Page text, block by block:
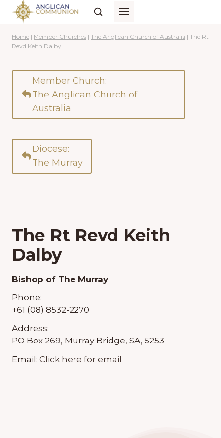
Skip
content
Home | Member Churches | The Anglican Church of Australia | The Rt
Revd Keith Dalby
Member Church:
The Anglican Church of
Australia
Diocese:
The Murray
The Rt Revd Keith
Dalby
Bishop of The Murray
Phone:
+61 (08) 8532-2270
Address:
PO Box 269, Murray Bridge, SA, 5253
Email: Click here for email